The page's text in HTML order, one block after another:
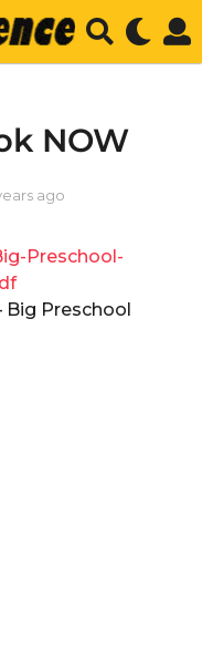
NOW
ago
a
a
Preschool-
Preschool